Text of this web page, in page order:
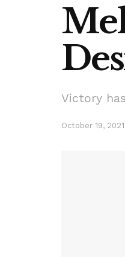
Victory
October 19, 2021